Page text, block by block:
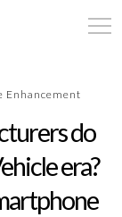
Enhancement
do
era?